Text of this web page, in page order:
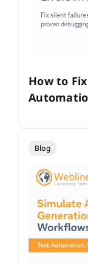
How to
Blog